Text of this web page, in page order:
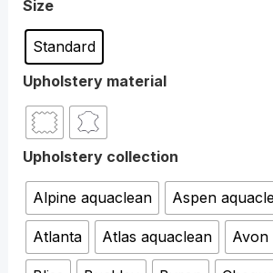
Size
Standard
Upholstery material
Upholstery collection
Alpine aquaclean Aspen
Atlanta Atlas aquaclean Avon